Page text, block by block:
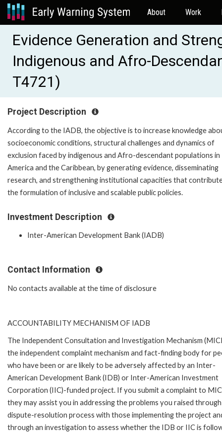
About Work
Evidence Generation and
Indigenous and Afro-
T4721)
Project Description
According to the IADB, the objective is to increase knowledge
socioeconomic conditions, structural challenges and dynamics of
exclusion faced by indigenous and Afro-descendant populations in
America and the Caribbean, by generating evidence, disseminating
research, and strengthening institutional capacities that
the formulation of inclusive and scalable public policies.
Investment Description
Inter-American Development Bank (IADB)
Contact Information
No contacts available at the time of disclosure
ACCOUNTABILITY MECHANISM OF IADB
The Independent Consultation and Investigation Mechanism
the independent complaint mechanism and fact-finding body for
who have been or are likely to be adversely affected by an Inter-
American Development Bank (IDB) or Inter-American Investment
Corporation (IIC)-funded project. If you submit a complaint to
they may assist you in addressing the problems you raised
dispute-resolution process with those implementing the project
through an investigation to assess whether the IDB or IIC is